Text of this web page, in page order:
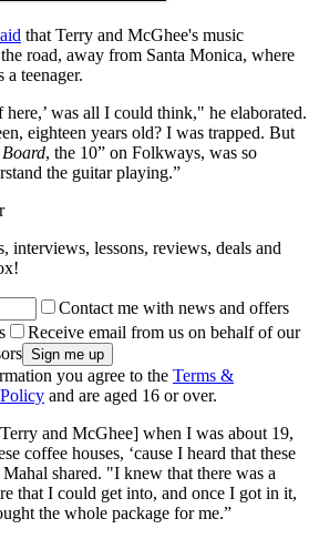
that Terry and McGhee's music
road, away from Santa Monica, where
teenager.
here,’ was all I could think," he elaborated.
eighteen years old? I was trapped. But
, the 10” on Folkways, was so
the guitar playing.”
interviews, lessons, reviews, deals and
Contact me with news and offers
Receive email from us on behalf of our
you agree to the Terms &
and are aged 16 or over.
and McGhee] when I was about 19,
coffee houses, ‘cause I heard that these
shared. "I knew that there was a
that I could get into, and once I got in it,
the whole package for me.”